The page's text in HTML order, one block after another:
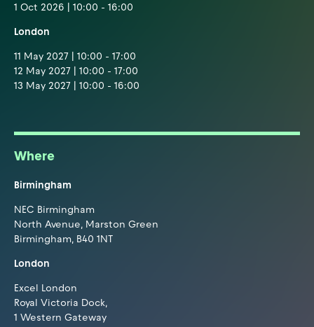
1 Oct 2026 | 10:00 - 16:00
London
11 May 2027 | 10:00 - 17:00
12 May 2027 | 10:00 - 17:00
13 May 2027 | 10:00 - 16:00
Where
Birmingham
NEC Birmingham
North Avenue, Marston Green
Birmingham, B40 1NT
London
Excel London
Royal Victoria Dock,
1 Western Gateway